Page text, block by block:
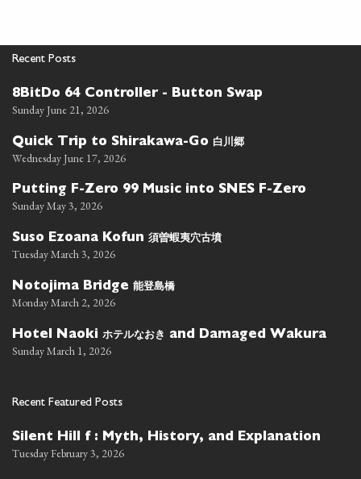
Recent Posts
8BitDo 64 Controller - Button Swap
Sunday June 21, 2026
Quick Trip to Shirakawa-Go 白川郷
Wednesday June 17, 2026
Putting F-Zero 99 Music into SNES F-Zero
Sunday May 3, 2026
Suso Ezoana Kofun 須曽蝦夷穴古墳
Tuesday March 3, 2026
Notojima Bridge 能登島橋
Monday March 2, 2026
Hotel Naoki ホテルなおき and Damaged Wakura
Sunday March 1, 2026
Recent Featured Posts
Silent Hill f : Myth, History, and Explanation
Tuesday February 3, 2026